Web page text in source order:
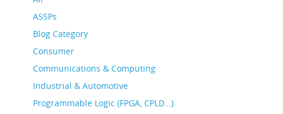
ASSPs
Blog Category
Consumer
Communications & Computing
Industrial & Automotive
Programmable Logic (FPGA, CPLD…)